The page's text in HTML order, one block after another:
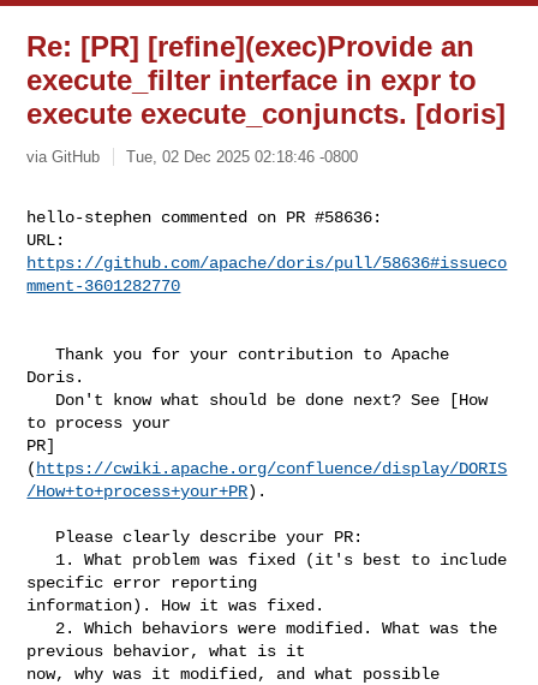
Re: [PR] [refine](exec)Provide an
execute_filter interface in expr to
execute execute_conjuncts. [doris]
via GitHub Tue, 02 Dec 2025 02:18:46 -0800
hello-stephen commented on PR #58636:
https://github.com/apache/doris/pull/58636#issueco
mment-3601282770
   Thank you for your contribution to Apache
Doris.
to process your
PR]
( https://cwiki.apache.org/confluence/display/DORIS
/How+to+process+your+PR).
specific error reporting
information). How it was fixed.
previous behavior, what is it
now, why was it modified, and what possible